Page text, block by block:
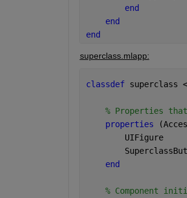
end
end
end
superclass.mlapp:
classdef superclass
% Properties that
properties
end
% Component